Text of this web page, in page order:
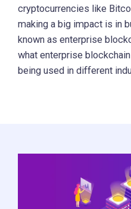
cryptocurrencies like
making a big impact is in
known as enterprise
what enterprise
being used in different